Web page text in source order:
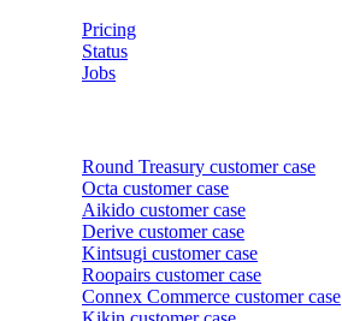
Pricing
Status
Jobs
Round Treasury customer case
Octa customer case
Aikido customer case
Derive customer case
Kintsugi customer case
Roopairs customer case
Connex Commerce customer case